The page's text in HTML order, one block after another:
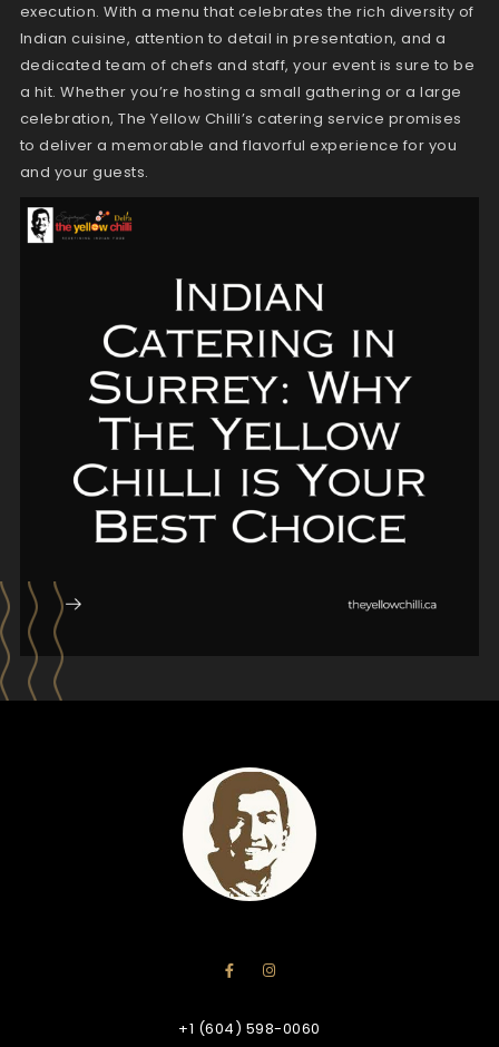
execution. With a menu that celebrates the rich diversity of
Indian cuisine, attention to detail in presentation, and a
dedicated team of chefs and staff, your event is sure to be
a hit. Whether you’re hosting a small gathering or a large
celebration, The Yellow Chilli’s catering service promises
to deliver a memorable and flavorful experience for you
and your guests.
+1 (604) 598-0060